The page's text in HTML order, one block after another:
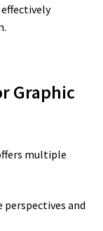
Graphic
multiple
perspectives and